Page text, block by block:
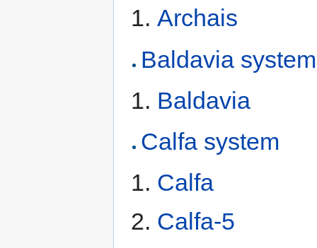
Archais
Baldavia system
Baldavia
Calfa system
Calfa
Calfa-5